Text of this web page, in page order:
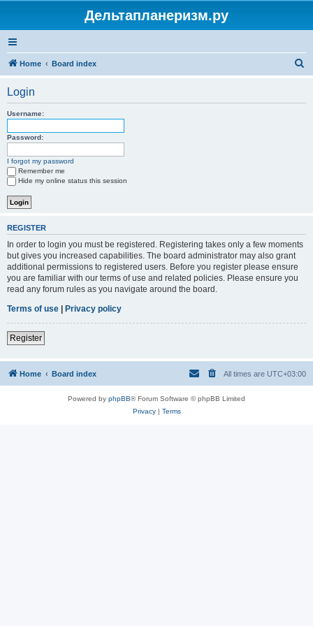
Дельтапланеризм.ру
Home Board index
Login
Username:
Password:
I forgot my password
Remember me
Hide my online status this session
REGISTER
In order to login you must be registered. Registering takes only a few moments
but gives you increased capabilities. The board administrator may also grant
additional permissions to registered users. Before you register please ensure
you are familiar with our terms of use and related policies. Please ensure you
read any forum rules as you navigate around the board.
Terms of use | Privacy policy
Register
Home Board index All times are UTC+03:00
Powered by phpBB® Forum Software © phpBB Limited
Privacy| Terms